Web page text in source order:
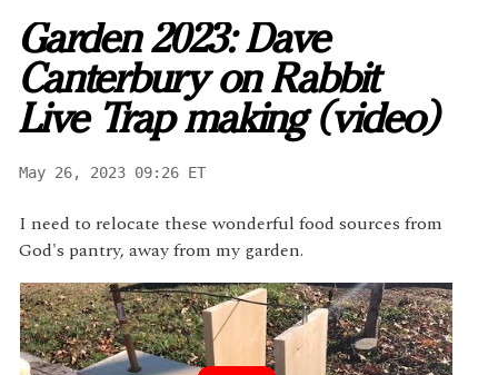
Garden 2023: Dave
Canterbury on Rabbit
Live Trap making (video)
May 26, 2023 09:26 ET
I need to relocate these wonderful food sources from
God's pantry, away from my garden.